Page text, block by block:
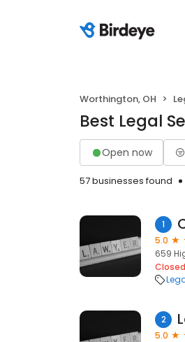
Worthington, OH
Best Legal
Open now
57 businesses found
1
5.0
659
Closed
2
5.0